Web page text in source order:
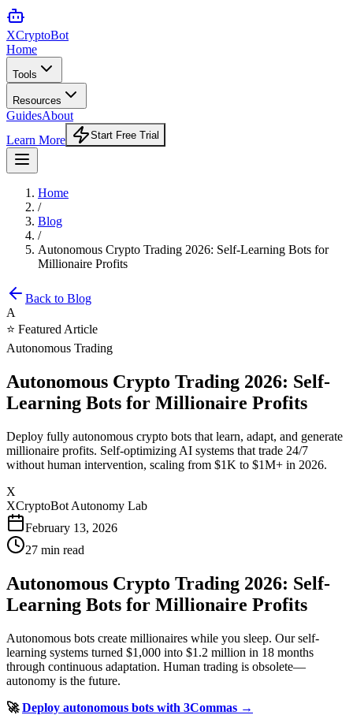
XCryptoBot
Home
Tools
Resources
GuidesAbout
Learn More
Start Free Trial
Home
/
Blog
/
Autonomous Crypto Trading 2026: Self-Learning Bots for
Millionaire Profits
Back to Blog
A
⭐ Featured Article
Autonomous Trading
Autonomous Crypto Trading 2026: Self-
Learning Bots for Millionaire Profits
Deploy fully autonomous crypto bots that learn, adapt, and generate
millionaire profits. Self-optimizing AI systems that trade 24/7
without human intervention, scaling from $1K to $1M+ in 2026.
X
XCryptoBot Autonomy Lab
February 13, 2026
27 min read
Autonomous Crypto Trading 2026: Self-
Learning Bots for Millionaire Profits
Autonomous bots create millionaires while you sleep. Our self-
learning systems turned $1,000 into $1.2 million in 18 months
through continuous adaptation. Human trading is obsolete—
autonomy is the future.
🚀Deploy autonomous bots with 3Commas →